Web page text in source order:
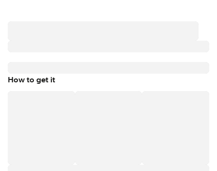
How to get it